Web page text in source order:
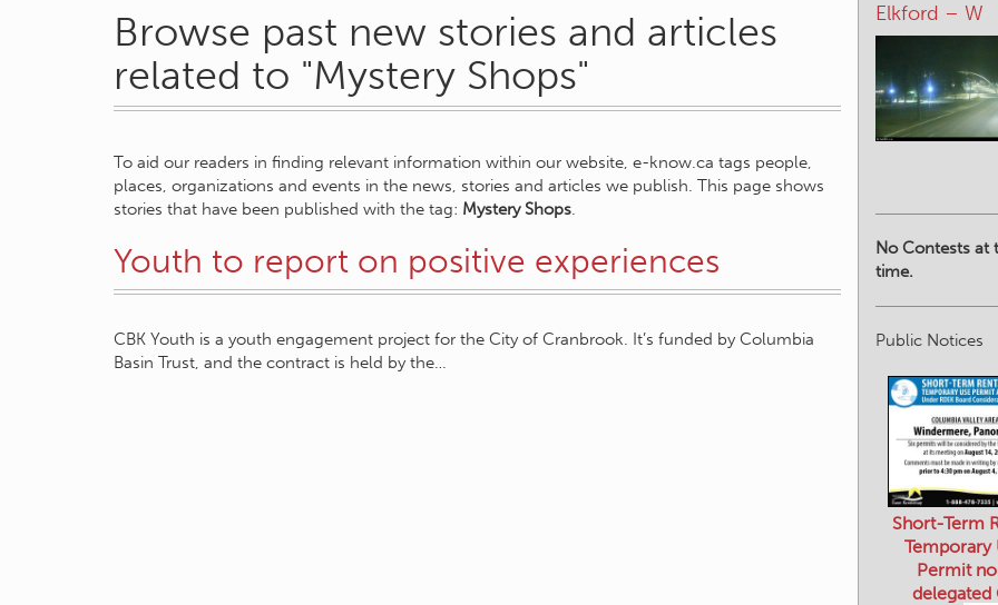
Browse past new stories and articles
related to "Mystery Shops"
To aid our readers in finding relevant information within our website, e-know.ca tags people,
places, organizations and events in the news, stories and articles we publish. This page shows
stories that have been published with the tag: Mystery Shops.
Youth to report on positive experiences
CBK Youth is a youth engagement project for the City of Cranbrook. It’s funded by Columbia
Basin Trust, and the contract is held by the…
Elkford – W
No Contests at
time.
Public Notices
Short-Term
Temporary
Permit
delegated